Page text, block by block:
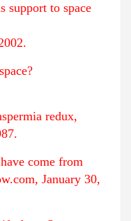
support to space
redux,
come from
January 30,